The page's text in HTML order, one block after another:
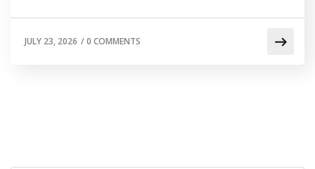
JULY 23, 2026 /0 COMMENTS